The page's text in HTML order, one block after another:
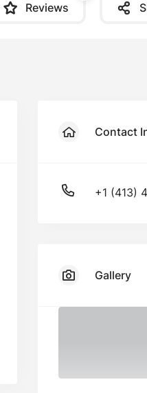
Reviews
Contact
+1 (413)
Gallery